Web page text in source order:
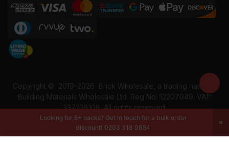
Copyright © 2019-2026 Brick Wholesale, a trading name of
Building Materials Wholesale Ltd. Reg No: 12207049. VAT:
337228108. All rights reserved.
Looking for 5+ packs? Get in touch for a bulk order
discount! 0203 318 0854